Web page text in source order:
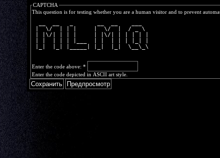
CAPTCHA
This question is for testing whether you are a human visitor and to prevent
|  \/  | | |     |  \/  |  / _ \
| |\/| | | |     | |\/| | | | | |
|_|  |_| |_____| |_|  |_|  \__\_\
Enter the code above: *
Enter the code depicted in ASCII art style.